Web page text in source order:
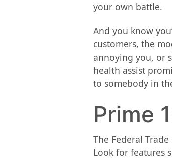
your own battle.
And you know
customers, the
annoying you, or
health assist
to somebody in
Prime
The Federal
Look for features